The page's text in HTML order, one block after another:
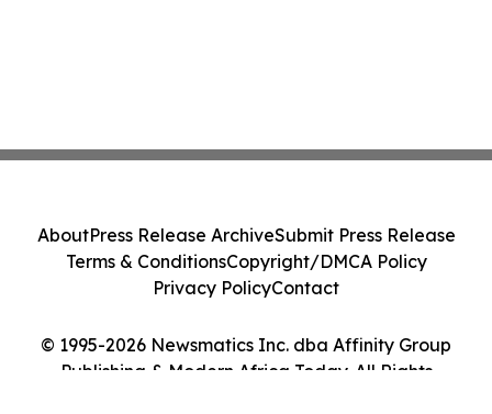
© 1995-2026 Newsmatics Inc. dba Affinity Group
Publishing & Modern Africa Today. All Rights
AboutPress Release ArchiveSubmit Press Release
Terms & ConditionsCopyright/DMCA Policy
Privacy PolicyContact